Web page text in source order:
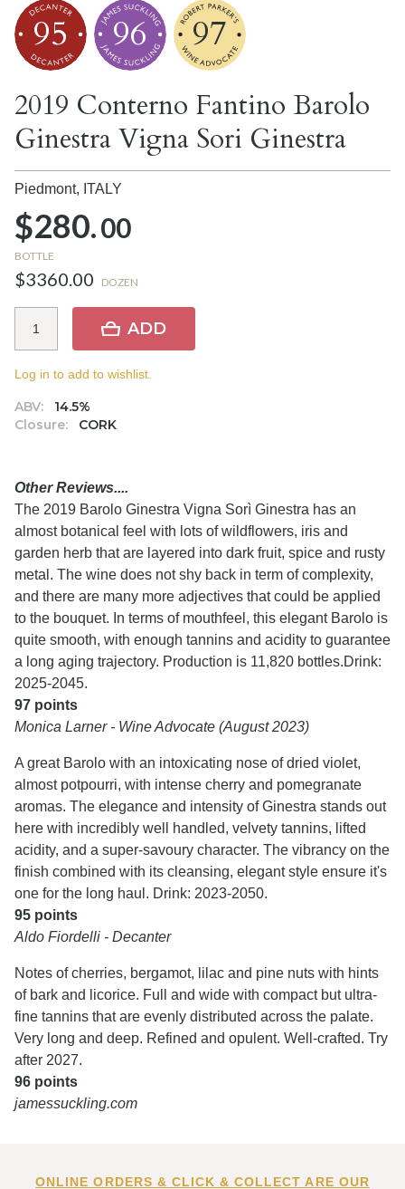
95 96 97
2019 Conterno Fantino Barolo
Ginestra Vigna Sori Ginestra
Piedmont, ITALY
$280.00
BOTTLE
$3360.00 DOZEN
ABV:
14.5%
Closure:
CORK
ADD
Log in to add to wishlist.
Other Reviews....
The 2019 Barolo Ginestra Vigna Sorì Ginestra has an
almost botanical feel with lots of wildflowers, iris and
garden herb that are layered into dark fruit, spice and rusty
metal. The wine does not shy back in term of complexity,
and there are many more adjectives that could be applied
to the bouquet. In terms of mouthfeel, this elegant Barolo is
quite smooth, with enough tannins and acidity to guarantee
a long aging trajectory. Production is 11,820 bottles.Drink:
2025-2045.
97 points
Monica Larner - Wine Advocate (August 2023)
A great Barolo with an intoxicating nose of dried violet,
almost potpourri, with intense cherry and pomegranate
aromas. The elegance and intensity of Ginestra stands out
here with incredibly well handled, velvety tannins, lifted
acidity, and a super-savoury character. The vibrancy on the
finish combined with its cleansing, elegant style ensure it's
one for the long haul. Drink: 2023-2050.
95 points
Aldo Fiordelli - Decanter
Notes of cherries, bergamot, lilac and pine nuts with hints
of bark and licorice. Full and wide with compact but ultra-
fine tannins that are evenly distributed across the palate.
Very long and deep. Refined and opulent. Well-crafted. Try
after 2027.
96 points
jamessuckling.com
ONLINE ORDERS & CLICK & COLLECT ARE OUR